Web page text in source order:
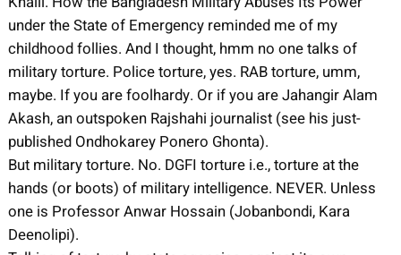
under the State of Emergency reminded me of my
childhood follies. And I thought, hmm no one talks of
military torture. Police torture, yes. RAB torture, umm,
maybe. If you are foolhardy. Or if you are Jahangir Alam
Akash, an outspoken Rajshahi journalist (see his just-
published Ondhokarey Ponero Ghonta).
But military torture. No. DGFI torture i.e., torture at the
hands (or boots) of military intelligence. NEVER. Unless
one is Professor Anwar Hossain (Jobanbondi, Kara
Deenolipi).